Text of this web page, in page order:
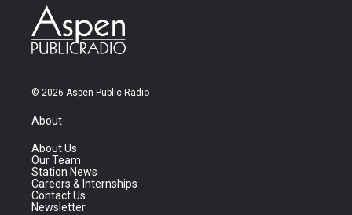
© 2026 Aspen Public Radio
About
About Us
Our Team
Station News
Careers & Internships
Contact Us
Newsletter